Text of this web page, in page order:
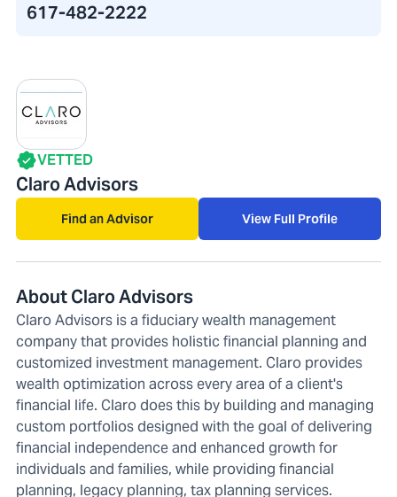
617-482-2222
VETTED
Claro Advisors
Find an Advisor View Full Profile
About Claro Advisors
Claro Advisors is a fiduciary wealth management
company that provides holistic financial planning and
customized investment management. Claro provides
wealth optimization across every area of a client's
financial life. Claro does this by building and managing
custom portfolios designed with the goal of delivering
financial independence and enhanced growth for
individuals and families, while providing financial
planning, legacy planning, tax planning services.